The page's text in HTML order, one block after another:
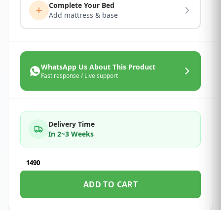
Complete Your Bed
Add mattress & base
WhatsApp Us About This Product
Fast response / Live support
Delivery Time
In 2~3 Weeks
1490
ADD TO CART